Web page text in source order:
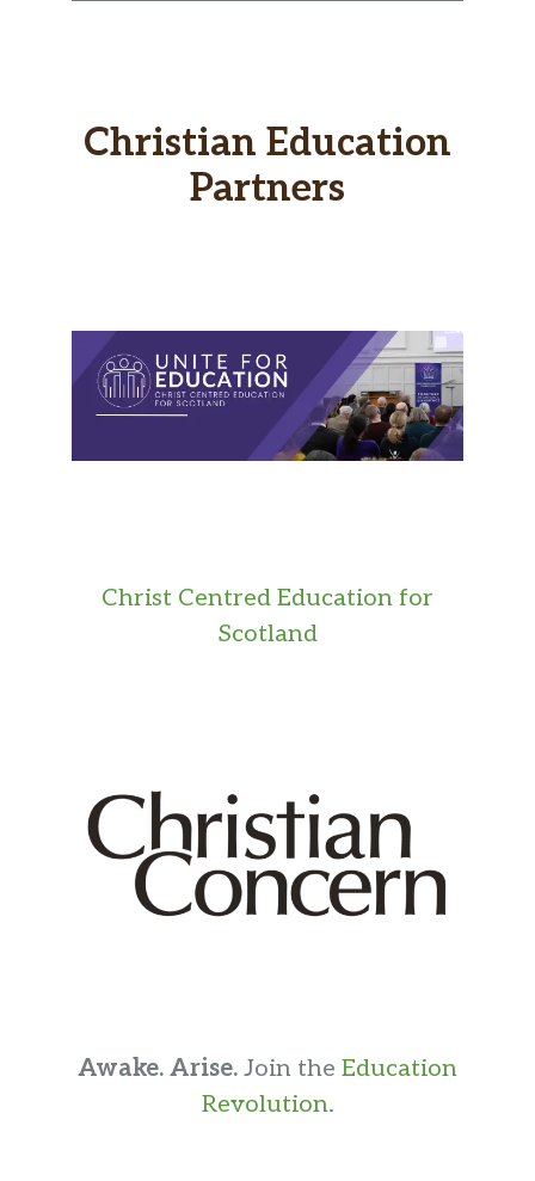
Christian Education
Partners
Christ Centred Education for
Scotland
Awake. Arise. Join the Education
Revolution.